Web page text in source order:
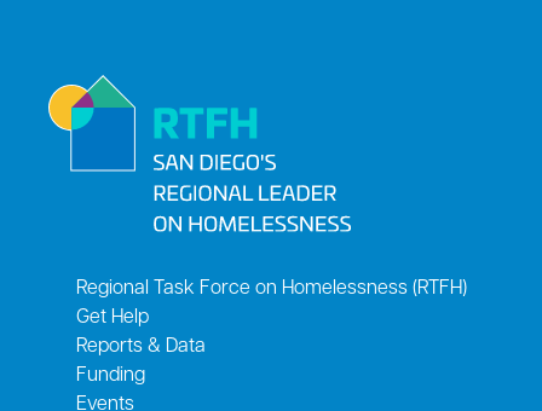
Regional Task Force on Homelessness (RTFH)
Get Help
Reports & Data
Funding
Events